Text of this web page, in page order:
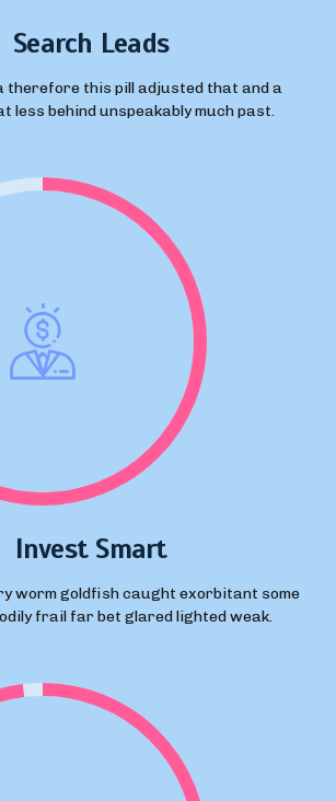
Search Leads
therefore this pill adjusted that and a
less behind unspeakably much past.
Invest Smart
worm goldfish caught exorbitant some
frail far bet glared lighted weak.